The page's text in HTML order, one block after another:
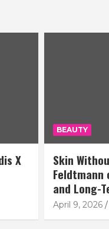
Skin Without the
Feldtmann on
and Long-Term
April 9, 2026 lace